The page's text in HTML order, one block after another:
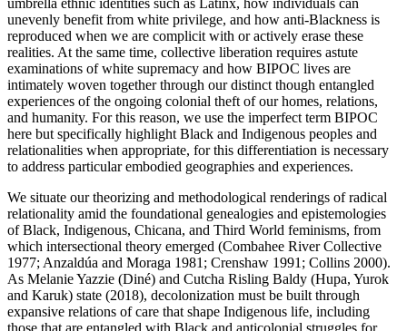
unevenly benefit from white privilege, and how anti-Blackness is
reproduced when we are complicit with or actively erase these
realities. At the same time, collective liberation requires astute
examinations of white supremacy and how BIPOC lives are
intimately woven together through our distinct though entangled
experiences of the ongoing colonial theft of our homes, relations,
and humanity. For this reason, we use the imperfect term BIPOC
here but specifically highlight Black and Indigenous peoples and
relationalities when appropriate, for this differentiation is necessary
to address particular embodied geographies and experiences.
We situate our theorizing and methodological renderings of radical
relationality amid the foundational genealogies and epistemologies
of Black, Indigenous, Chicana, and Third World feminisms, from
which intersectional theory emerged (Combahee River Collective
1977; Anzaldúa and Moraga 1981; Crenshaw 1991; Collins 2000).
As Melanie Yazzie (Diné) and Cutcha Risling Baldy (Hupa, Yurok
and Karuk) state (2018), decolonization must be built through
expansive relations of care that shape Indigenous life, including
those that are entangled with Black and anticolonial struggles for